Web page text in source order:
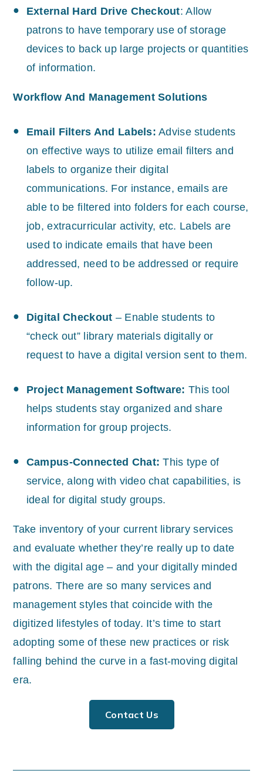
External Hard Drive Checkout: Allow
patrons to have temporary use of storage
devices to back up large projects or quantities
of information.
Workflow And Management Solutions
Email Filters And Labels: Advise students
on effective ways to utilize email filters and
labels to organize their digital
communications. For instance, emails are
able to be filtered into folders for each course,
job, extracurricular activity, etc. Labels are
used to indicate emails that have been
addressed, need to be addressed or require
follow-up.
Digital Checkout – Enable students to
“check out” library materials digitally or
request to have a digital version sent to them.
Project Management Software: This tool
helps students stay organized and share
information for group projects.
Campus-Connected Chat: This type of
service, along with video chat capabilities, is
ideal for digital study groups.
Take inventory of your current library services
and evaluate whether they’re really up to date
with the digital age – and your digitally minded
patrons. There are so many services and
management styles that coincide with the
digitized lifestyles of today. It’s time to start
adopting some of these new practices or risk
falling behind the curve in a fast-moving digital
era.
Contact Us